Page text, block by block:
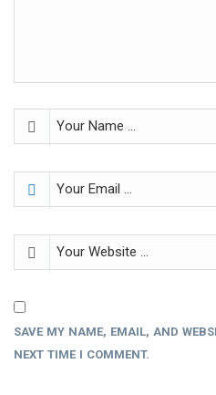
SAVE MY NAME, EMAIL, AND
NEXT TIME I COMMENT.